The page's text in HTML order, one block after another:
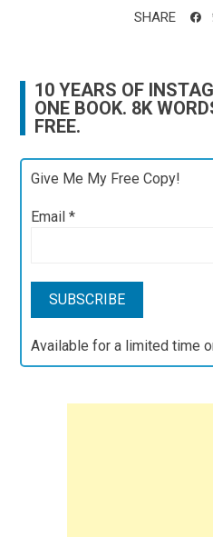
SHARE
10 YEARS OF
ONE BOOK. 8K
FREE.
Give Me My Free Copy!
Email*
Available for a limited time